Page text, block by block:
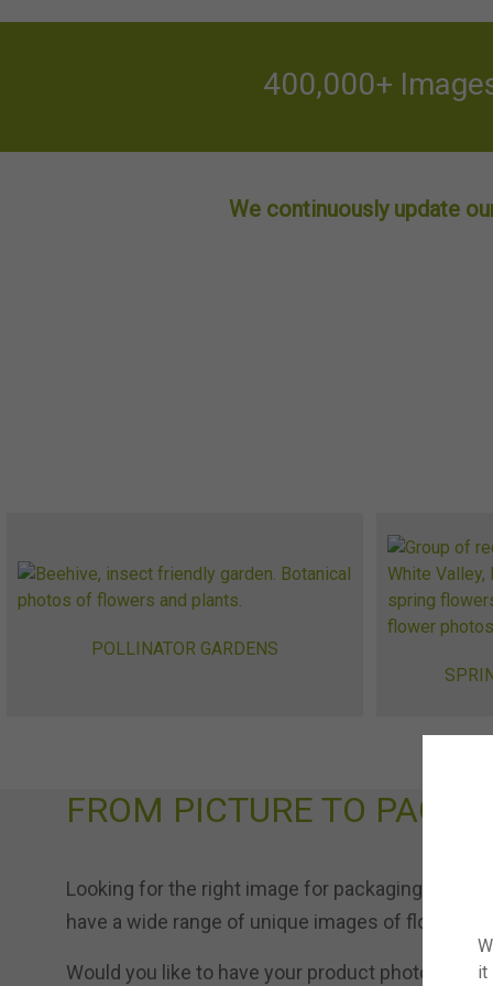
400,000+
We continuously update
POLLINATOR GARDENS
FROM PICTURE TO
Looking for the right image for packaging or
have a wide range of unique images of flowers
Would you like to have your product
it